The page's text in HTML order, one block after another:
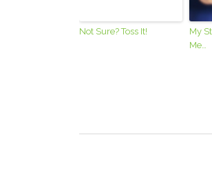
Not Sure? Toss It!
My
Me…